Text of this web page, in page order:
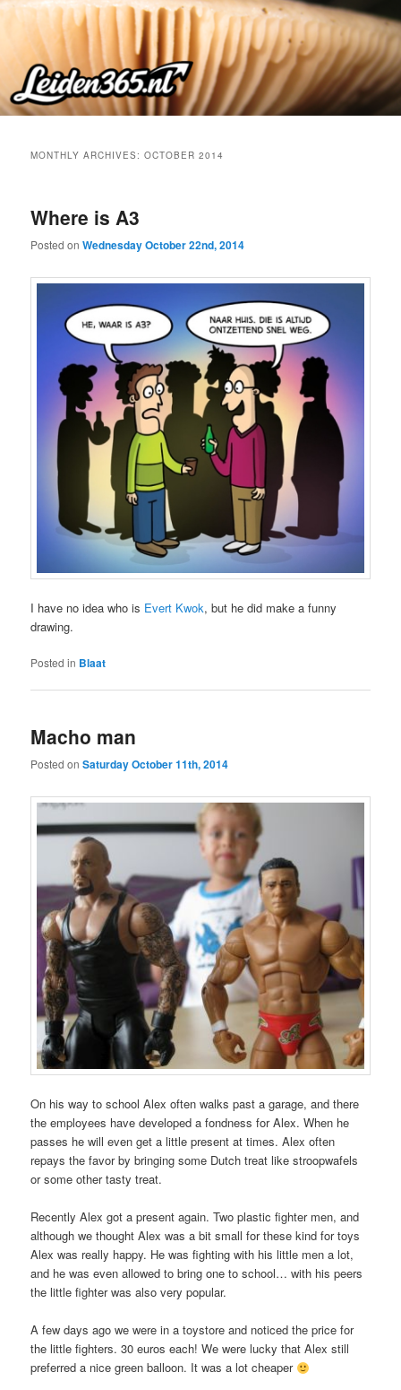
Skip
primary
content
Skip
secondary
content
MONTHLY ARCHIVES:OCTOBER 2014
Where is A3
Posted onWednesday October 22nd, 2014
I have no idea who is Evert Kwok, but he did make a funny
drawing.
Posted in Blaat
Macho man
Posted onSaturday October 11th, 2014
On his way to school Alex often walks past a garage, and there
the employees have developed a fondness for Alex. When he
passes he will even get a little present at times. Alex often
repays the favor by bringing some Dutch treat like stroopwafels
or some other tasty treat.
Recently Alex got a present again. Two plastic fighter men, and
although we thought Alex was a bit small for these kind for toys
Alex was really happy. He was fighting with his little men a lot,
and he was even allowed to bring one to school… with his peers
the little fighter was also very popular.
A few days ago we were in a toystore and noticed the price for
the little fighters. 30 euros each! We were lucky that Alex still
preferred a nice green balloon. It was a lot cheaper